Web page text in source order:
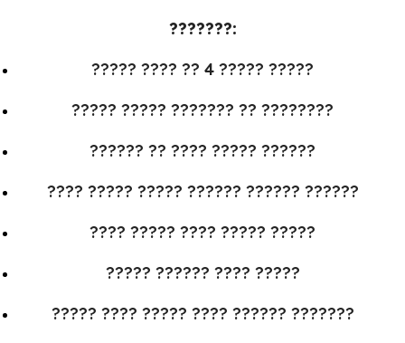
???????:
????? ???? ?? 4 ????? ?????
????? ????? ??????? ?? ????????
?????? ?? ???? ????? ??????
???? ????? ????? ?????? ?????? ??????
???? ????? ???? ????? ?????
????? ?????? ???? ?????
????? ???? ????? ???? ?????? ???????